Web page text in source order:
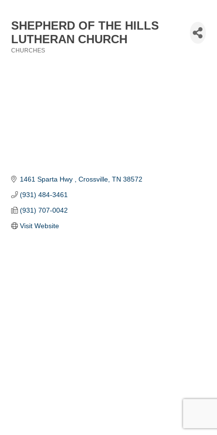
SHEPHERD OF THE HILLS
LUTHERAN CHURCH
CHURCHES
1461 Sparta Hwy Crossville TN 38572
(931) 484-3461
(931) 707-0042
Visit Website